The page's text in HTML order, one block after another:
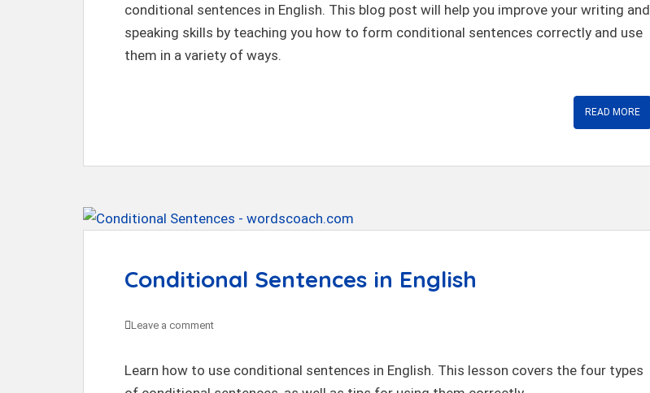
conditional sentences in English. This blog post will help you improve your writing and
speaking skills by teaching you how to form conditional sentences correctly and use
them in a variety of ways.
READ MORE
Conditional Sentences in English
Leave a comment
Learn how to use conditional sentences in English. This lesson covers the four types